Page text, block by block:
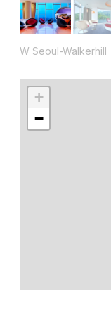
W Seoul-Walkerhill
+
−